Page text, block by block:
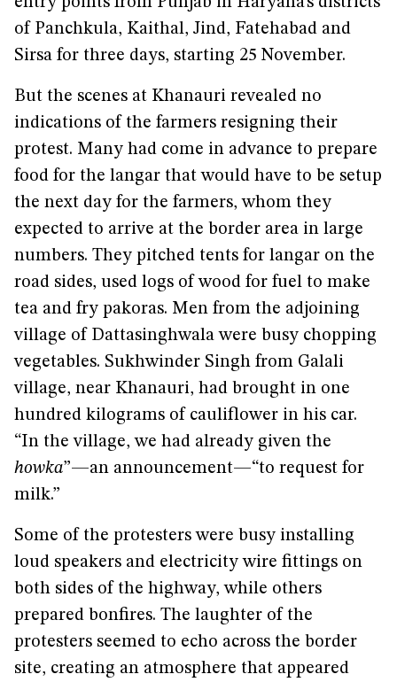
of Panchkula, Kaithal, Jind, Fatehabad and
Sirsa for three days, starting 25 November.
But the scenes at Khanauri revealed no
indications of the farmers resigning their
protest. Many had come in advance to prepare
food for the langar that would have to be setup
the next day for the farmers, whom they
expected to arrive at the border area in large
numbers. They pitched tents for langar on the
road sides, used logs of wood for fuel to make
tea and fry pakoras. Men from the adjoining
village of Dattasinghwala were busy chopping
vegetables. Sukhwinder Singh from Galali
village, near Khanauri, had brought in one
hundred kilograms of cauliflower in his car.
“In the village, we had already given the
howka”—an announcement—“to request for
milk.”
Some of the protesters were busy installing
loud speakers and electricity wire fittings on
both sides of the highway, while others
prepared bonfires. The laughter of the
protesters seemed to echo across the border
site, creating an atmosphere that appeared